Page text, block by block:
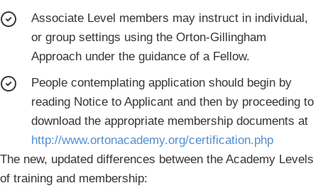
Associate Level members may instruct in individual,
or group settings using the Orton-Gillingham
Approach under the guidance of a Fellow.
People contemplating application should begin by
reading Notice to Applicant and then by proceeding to
download the appropriate membership documents at
http://www.ortonacademy.org/certification.php
The new, updated differences between the Academy Levels
of training and membership: